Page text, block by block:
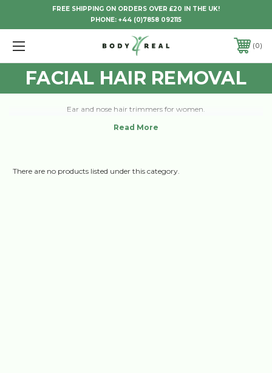
FREE SHIPPING ON ORDERS OVER £20 IN THE UK!
PHONE: +44 (0)7858 092115
0
FACIAL HAIR REMOVAL
Ear and nose hair trimmers for women.
There are no products listed under this category.